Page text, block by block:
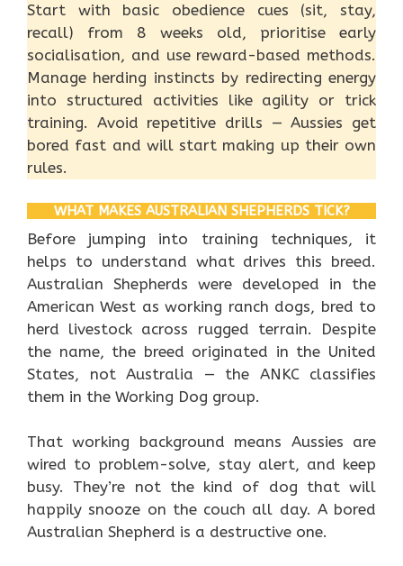
Start with basic obedience cues (sit, stay,
recall) from 8 weeks old, prioritise early
socialisation, and use reward-based methods.
Manage herding instincts by redirecting energy
into structured activities like agility or trick
training. Avoid repetitive drills — Aussies get
bored fast and will start making up their own
rules.
WHAT MAKES AUSTRALIAN SHEPHERDS TICK?
Before jumping into training techniques, it
helps to understand what drives this breed.
Australian Shepherds were developed in the
American West as working ranch dogs, bred to
herd livestock across rugged terrain. Despite
the name, the breed originated in the United
States, not Australia — the ANKC classifies
them in the Working Dog group.
That working background means Aussies are
wired to problem-solve, stay alert, and keep
busy. They’re not the kind of dog that will
happily snooze on the couch all day. A bored
Australian Shepherd is a destructive one.